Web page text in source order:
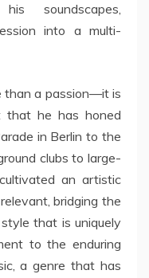
soundscapes,
into a multi-
than a passion—it is
that he has honed
in Berlin to the
clubs to large-
an artistic
bridging the
that is uniquely
to the enduring
a genre that has